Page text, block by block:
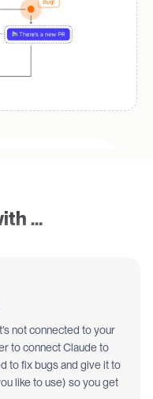
…
not connected to your
to connect Claude to
to fix bugs and give it to
like to use) so you get